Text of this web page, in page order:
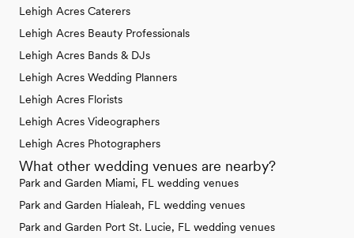
Lehigh Acres Caterers
Lehigh Acres Beauty Professionals
Lehigh Acres Bands & DJs
Lehigh Acres Wedding Planners
Lehigh Acres Florists
Lehigh Acres Videographers
Lehigh Acres Photographers
What other wedding venues are nearby?
Park and Garden Miami, FL wedding venues
Park and Garden Hialeah, FL wedding venues
Park and Garden Port St. Lucie, FL wedding venues